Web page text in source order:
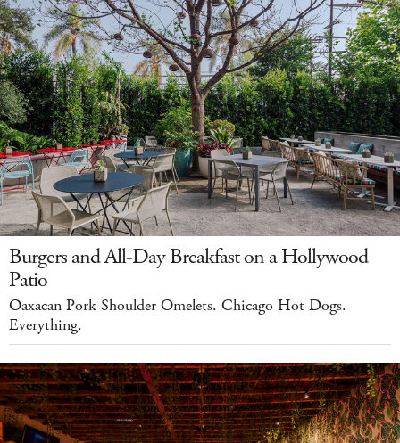
Burgers and All-Day Breakfast on a Hollywood
Patio
Oaxacan Pork Shoulder Omelets. Chicago Hot Dogs.
Everything.